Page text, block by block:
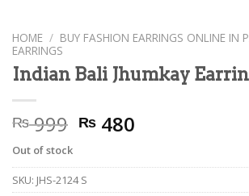
HOME / BUY FASHION EARRINGS ONLINE IN
EARRINGS
Indian Bali Jhumkay
₨999 Original
was:
₨ 999.
₨ 480
is:
Out of stock
SKU: JHS-2124 S